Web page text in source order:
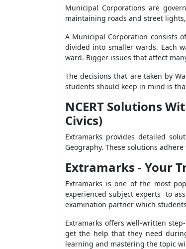
Municipal Corporations are
maintaining roads and street
A Municipal Corporation consists
divided into smaller wards. Each
ward. Bigger issues that affect
The decisions that are taken by
students should keep in mind is
NCERT Solutions
Civics)
Extramarks provides detailed
Geography. These solutions
Extramarks - Your
Extramarks is one of the most
experienced subject experts to
examination partner which
Extramarks offers well-written
get the help that they need
learning and mastering the topic